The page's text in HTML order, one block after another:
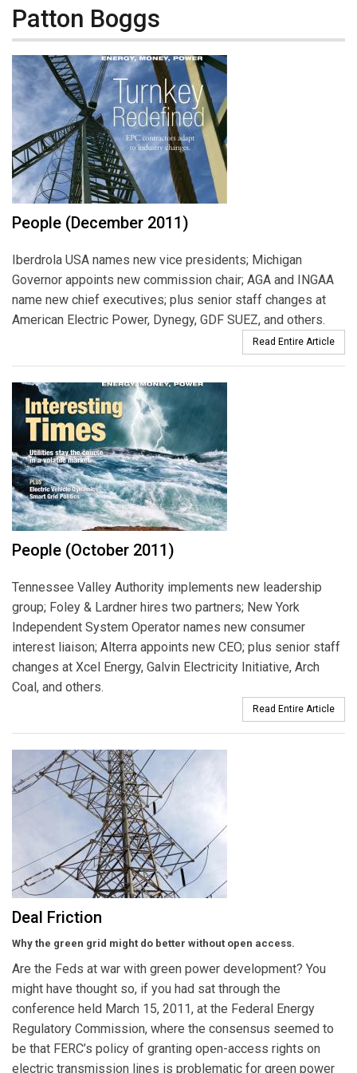
Patton Boggs
People (December 2011)
Iberdrola USA names new vice presidents; Michigan
Governor appoints new commission chair; AGA and INGAA
name new chief executives; plus senior staff changes at
American Electric Power, Dynegy, GDF SUEZ, and others.
Read Entire Article
People (October 2011)
Tennessee Valley Authority implements new leadership
group; Foley & Lardner hires two partners; New York
Independent System Operator names new consumer
interest liaison; Alterra appoints new CEO; plus senior staff
changes at Xcel Energy, Galvin Electricity Initiative, Arch
Coal, and others.
Read Entire Article
Deal Friction
Why the green grid might do better without open access.
Are the Feds at war with green power development? You
might have thought so, if you had sat through the
conference held March 15, 2011, at the Federal Energy
Regulatory Commission, where the consensus seemed to
be that FERC’s policy of granting open-access rights on
electric transmission lines is problematic for green power